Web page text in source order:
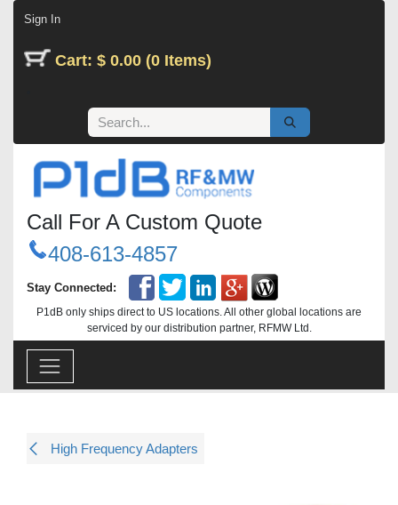
Sign In
Cart: $ 0.00 (0 Items)
Call For A Custom Quote
408-613-4857
Stay Connected:
P1dB only ships direct to US locations. All other global locations are
serviced by our distribution partner, RFMW Ltd.
High Frequency Adapters